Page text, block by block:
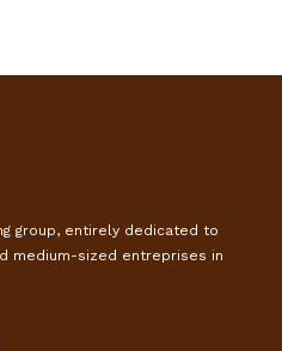
group, entirely dedicated to
medium-sized entreprises in